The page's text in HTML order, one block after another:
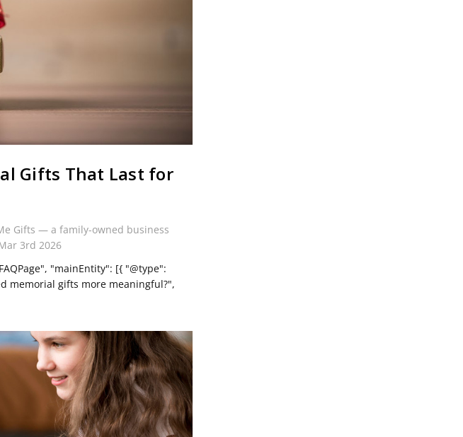
Gifts That Last for
Gifts — a family-owned business
3rd 2026
"mainEntity": [{ "@type":
memorial gifts more meaningful?",